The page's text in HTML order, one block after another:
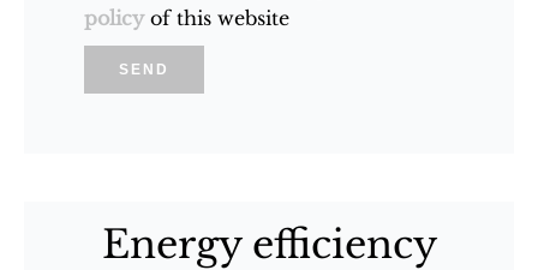
policyof this website
SEND
Energy efficiency